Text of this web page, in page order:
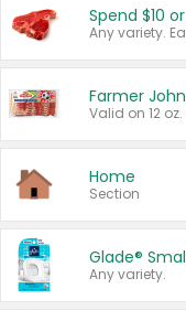
Spend $10
Farmer
Valid on 12 oz.
Home
Section
Glade®
Any variety.